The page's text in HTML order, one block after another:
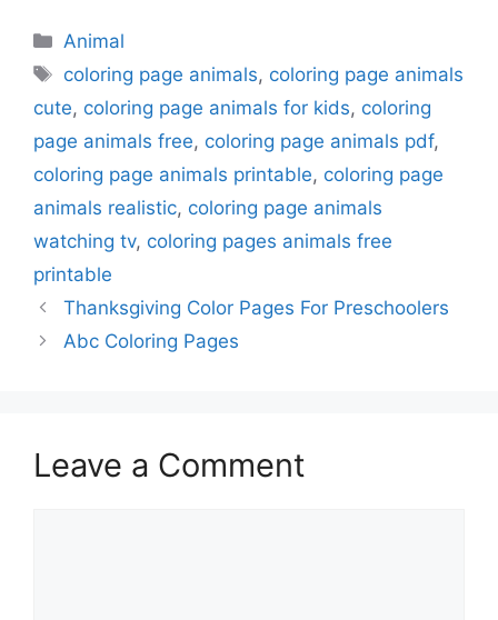
Categories
Animal
Tags
coloring page animals, coloring page animals
cute, coloring page animals for kids, coloring
page animals free, coloring page animals pdf,
coloring page animals printable, coloring page
animals realistic, coloring page animals
watching tv, coloring pages animals free
printable
Thanksgiving Color Pages For Preschoolers
Abc Coloring Pages
Leave a Comment